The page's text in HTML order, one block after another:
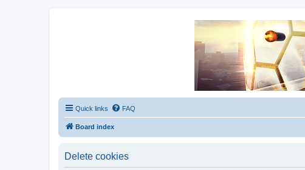
Due to GameLoft's lack of vision we think Sniper Fury still needs a forum for players
Quick links FAQ
Board index
Delete cookies